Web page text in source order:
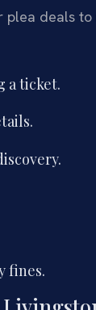
plea deals
a ticket.
fines.